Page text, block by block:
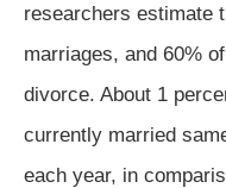
researchers estimate
marriages, and 60%
divorce. About 1
currently married
each year, in